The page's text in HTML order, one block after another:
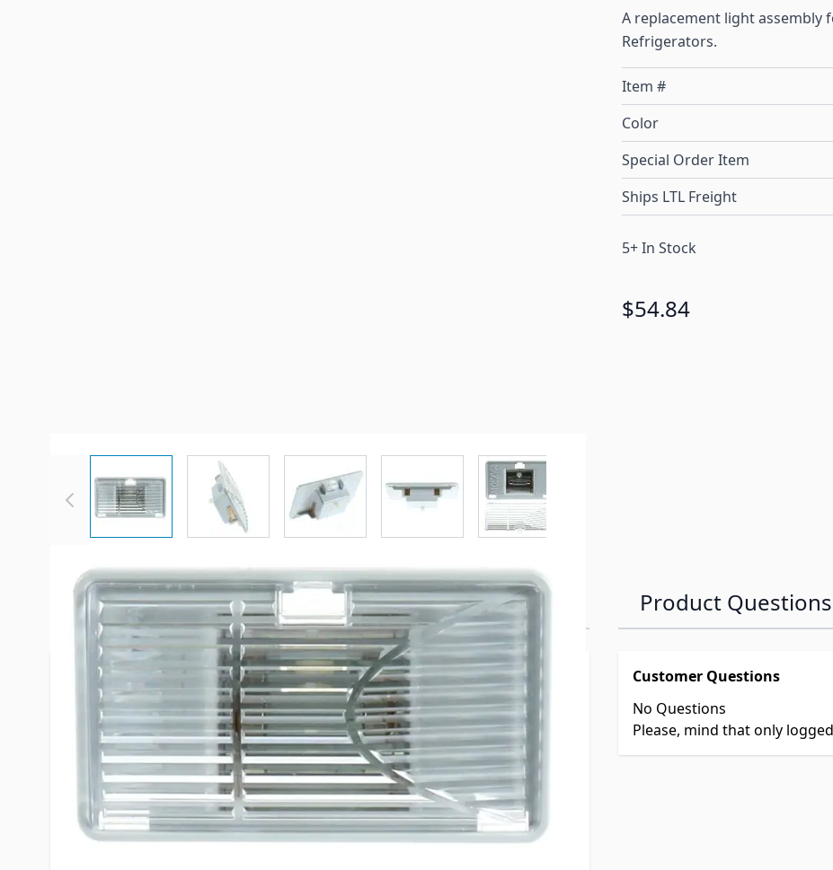
View larger image View larger imageView larger imageView larger image
A replacement light assembly
Refrigerators.
Item #
Color
Special Order Item
Ships LTL Freight
5+ In Stock
$54.84
More Information
Item #
96395
Brand
Dometic
Model
3850960018
Replaces
3850961016, 3850963012,
3850962014
Product Questions
Customer Questions
No Questions
Please, mind that only